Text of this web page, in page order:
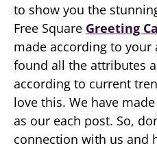
to show you the
Free Square Greeting
made according to
found all the attributes
according to current
love this. We have
as our each post. So,
connection with us and